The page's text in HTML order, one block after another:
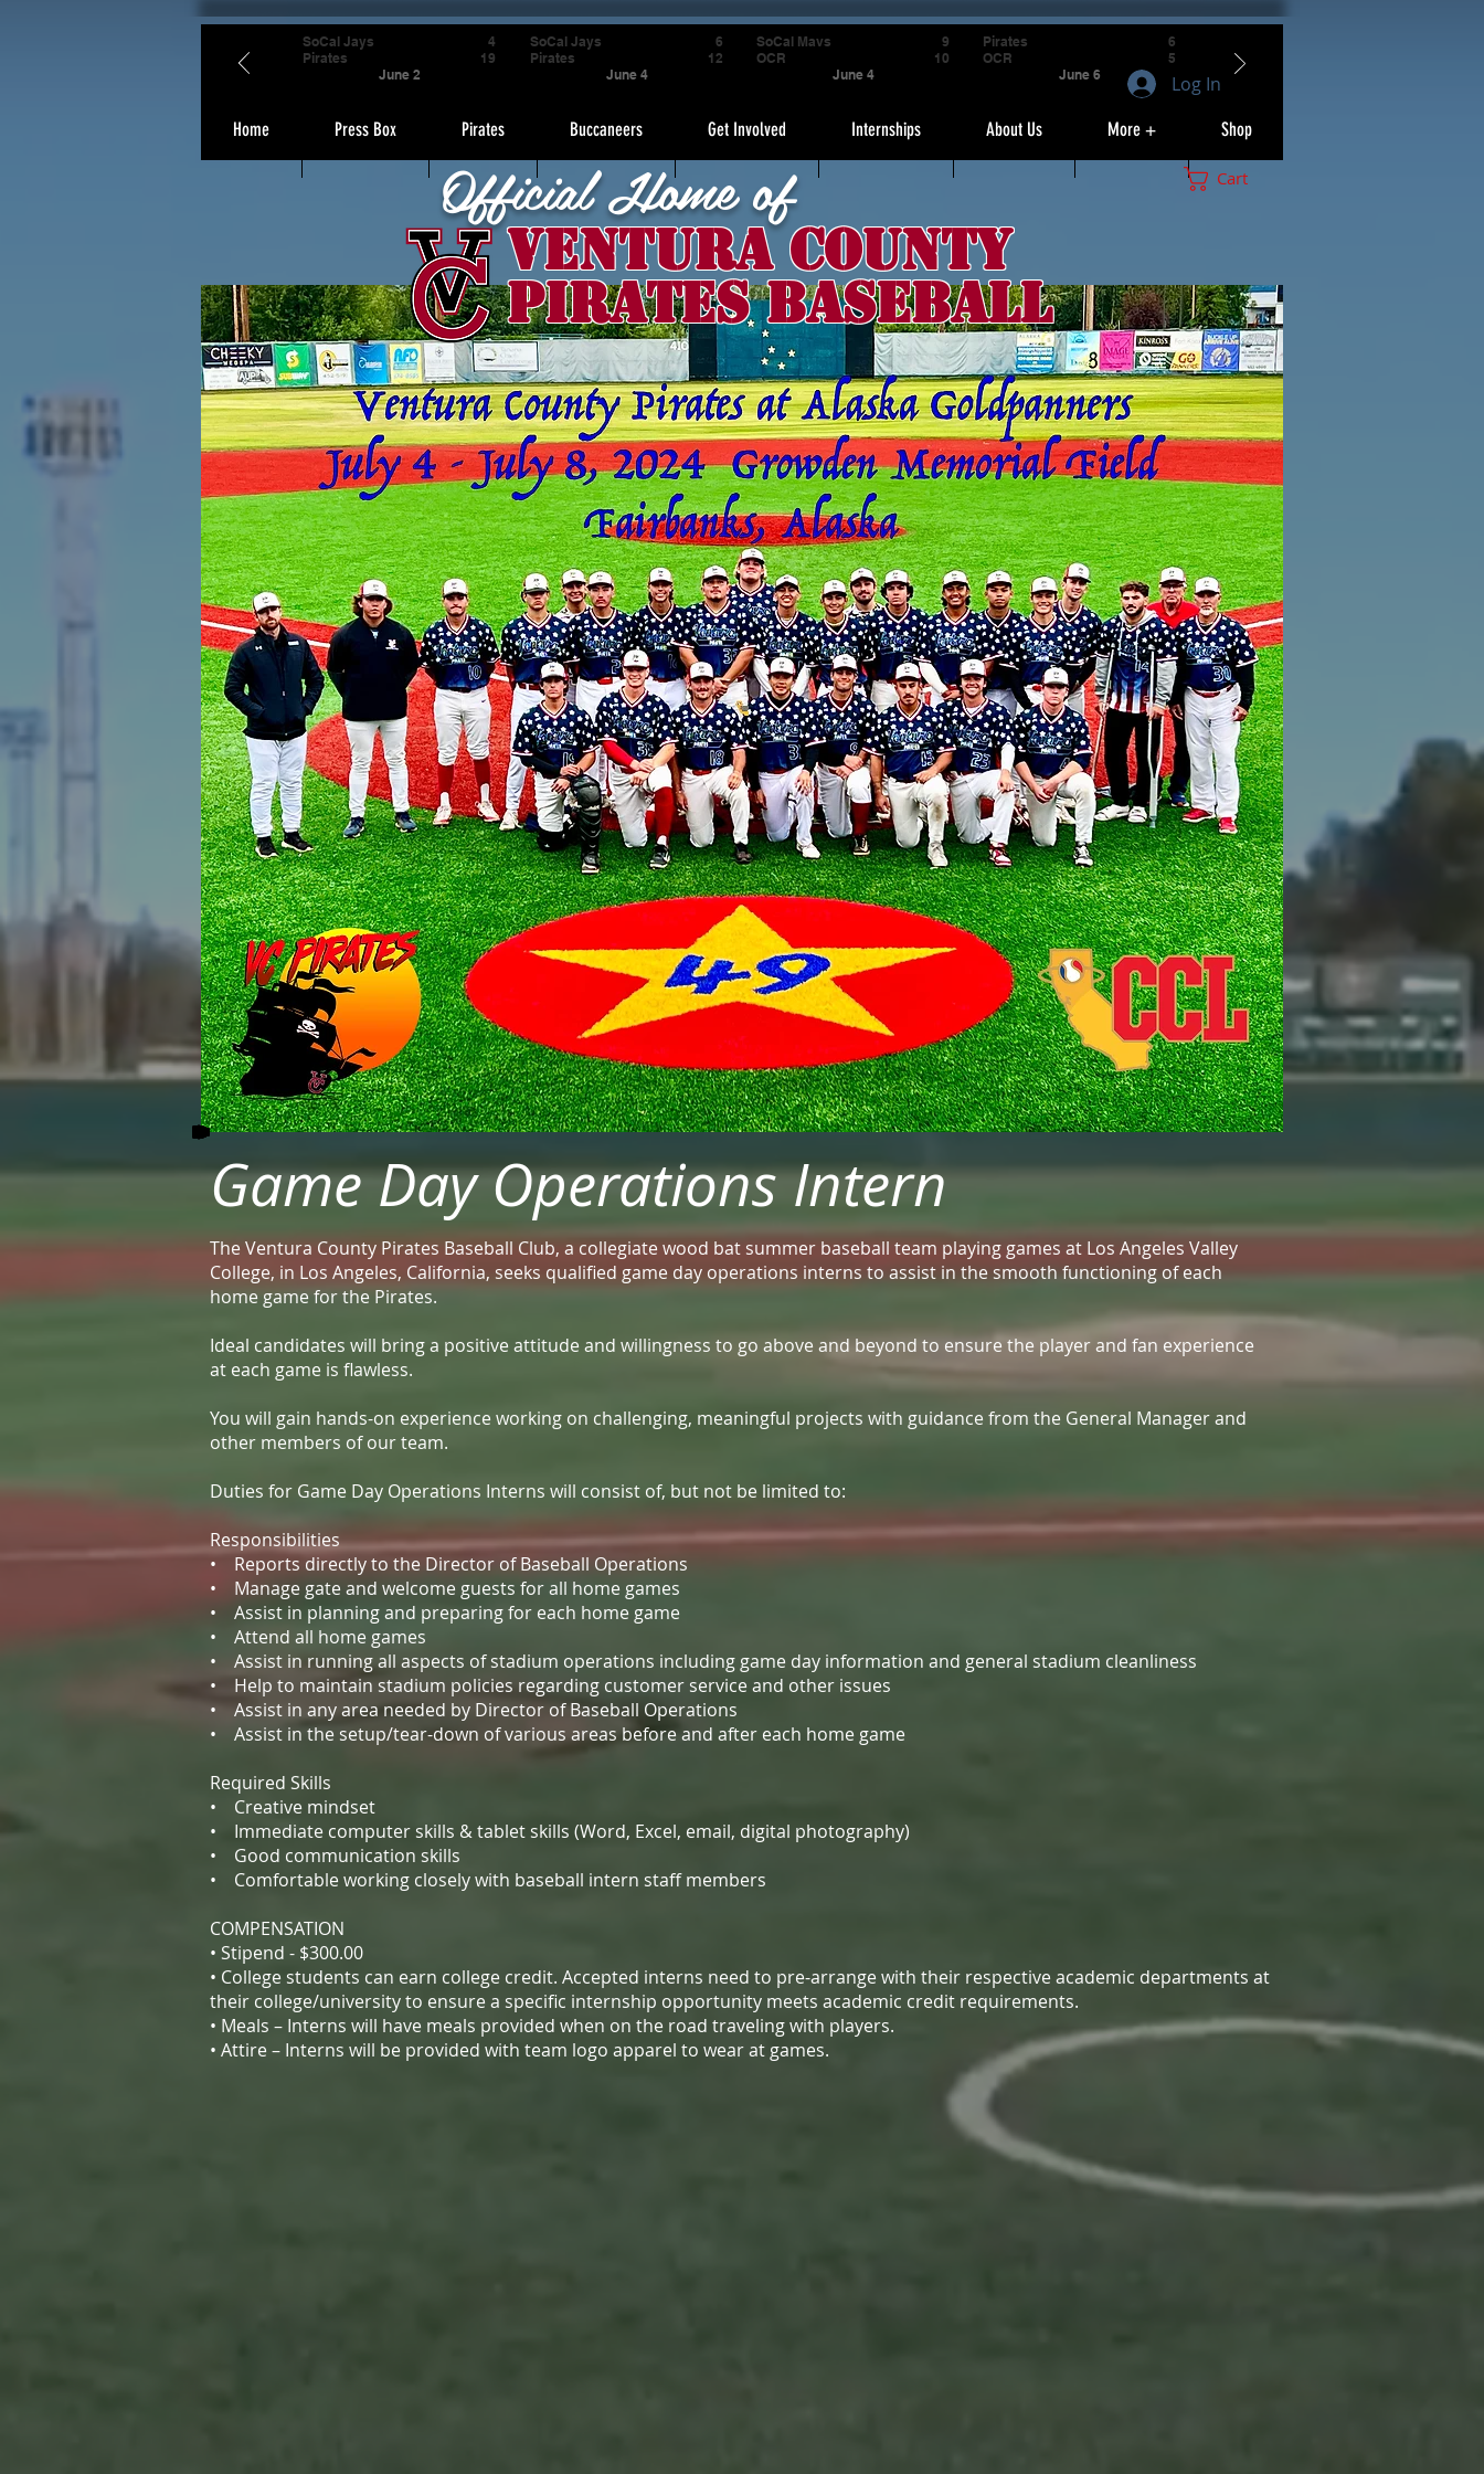
Home Press Box Pirates Buccaneers Get Involved Internships About Us More + Shop
Official Home of
Ventura County
Pirates Baseball
Cart
SoCal Jays
Pirates
June 2
4
19
SoCal Jays
Pirates
June 4
6
12
SoCal Mavs
OCR
June 4
9
10
Pirates
OCR
June 6
6
5
Log In
Game Day Operations Intern
The Ventura County Pirates Baseball Club, a collegiate wood bat summer baseball team playing games at Los Angeles Valley
College, in Los Angeles, California, seeks qualified game day operations interns to assist in the smooth functioning of each
home game for the Pirates.
Ideal candidates will bring a positive attitude and willingness to go above and beyond to ensure the player and fan experience
at each game is flawless.
You will gain hands-on experience working on challenging, meaningful projects with guidance from the General Manager and
other members of our team.
Duties for Game Day Operations Interns will consist of, but not be limited to:
Responsibilities
• Reports directly to the Director of Baseball Operations
• Manage gate and welcome guests for all home games
• Assist in planning and preparing for each home game
• Attend all home games
• Assist in running all aspects of stadium operations including game day information and general stadium cleanliness
• Help to maintain stadium policies regarding customer service and other issues
• Assist in any area needed by Director of Baseball Operations
• Assist in the setup/tear-down of various areas before and after each home game
Required Skills
• Creative mindset
• Immediate computer skills & tablet skills (Word, Excel, email, digital photography)
• Good communication skills
• Comfortable working closely with baseball intern staff members
COMPENSATION
• Stipend - $300.00
• College students can earn college credit. Accepted interns need to pre-arrange with their respective academic departments at
their college/university to ensure a specific internship opportunity meets academic credit requirements.
• Meals – Interns will have meals provided when on the road traveling with players.
• Attire – Interns will be provided with team logo apparel to wear at games.